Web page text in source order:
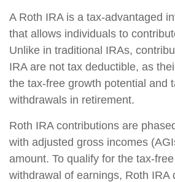
A Roth IRA is a tax-advantaged
that allows individuals to
Unlike in traditional IRAs,
IRA are not tax deductible, as
the tax-free growth potential and
withdrawals in retirement.
Roth IRA contributions are
with adjusted gross incomes
amount. To qualify for the tax-
withdrawal of earnings, Roth IRA